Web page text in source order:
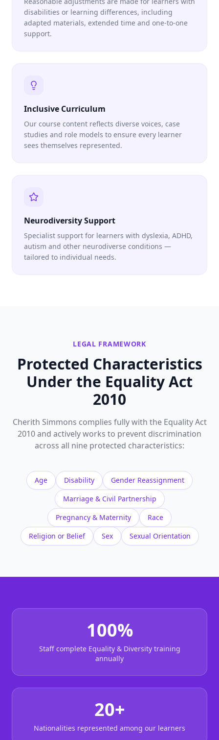
disabilities or learning differences, including
adapted materials, extended time and one-to-one
support.
Inclusive Curriculum
Our course content reflects diverse voices, case
studies and role models to ensure every learner
sees themselves represented.
Neurodiversity Support
Specialist support for learners with dyslexia, ADHD,
autism and other neurodiverse conditions —
tailored to individual needs.
LEGAL FRAMEWORK
Protected Characteristics
Under the Equality Act
2010
Cherith Simmons complies fully with the Equality Act
2010 and actively works to prevent discrimination
across all nine protected characteristics:
Age Disability
Gender Reassignment
Marriage & Civil Partnership
Pregnancy & Maternity
Race
Religion or Belief
Sex Sexual Orientation
100%
Staff complete Equality & Diversity training
annually
20+
Nationalities represented among our learners